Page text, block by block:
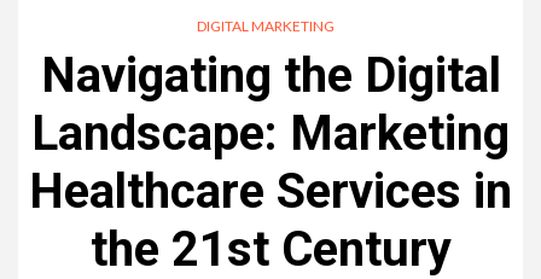
DIGITAL MARKETING
Navigating the Digital
Landscape: Marketing
Healthcare Services in
the 21st Century